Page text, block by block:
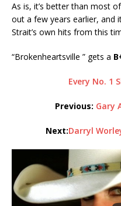
As is, it’s better than most
out a few years earlier, and
Strait’s own hits from this
“Brokenheartsville ” gets a
Every No. 1
Previous: Gary
Next:Darryl